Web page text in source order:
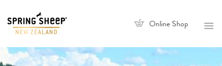
Online Shop